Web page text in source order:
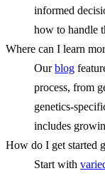
informed
how to handle
Where can I learn
Ourblog
process, from
genetics-
includes
How do I get started
Start with